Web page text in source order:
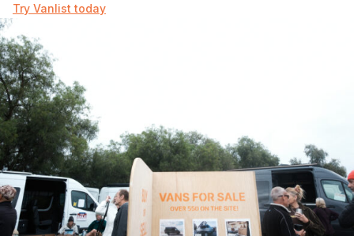
Try Vanlist today